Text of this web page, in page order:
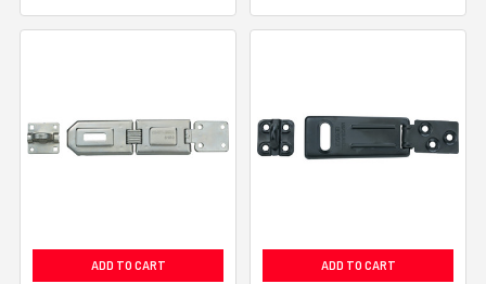
ADD TO CART ADD TO CART